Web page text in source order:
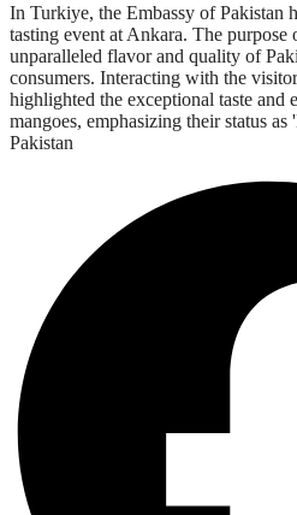
In Turkiye, the Embassy of Pakistan
tasting event at Ankara. The purpose
unparalleled flavor and quality of
consumers. Interacting with the
highlighted the exceptional taste and
mangoes, emphasizing their status
Pakistan